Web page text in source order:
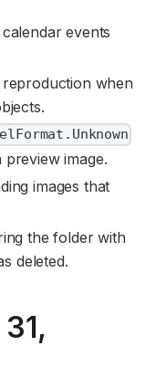
events
when
image.
images that
the folder with
deleted.